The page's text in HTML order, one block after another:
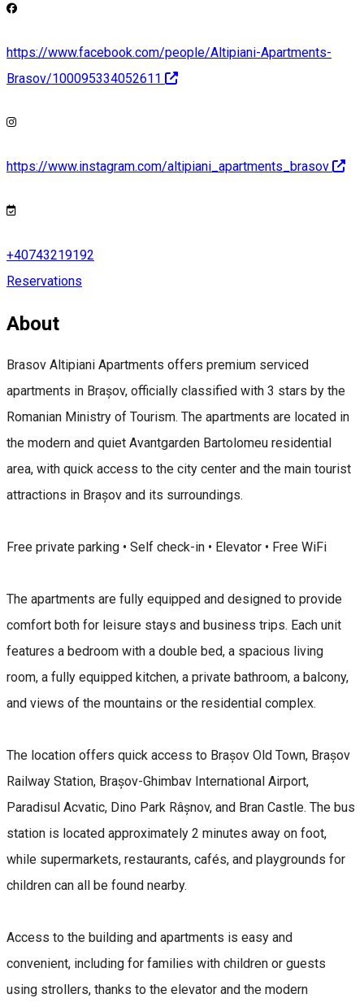
https://www.facebook.com/people/Altipiani-Apartments-
Brasov/100095334052611
https://www.instagram.com/altipiani_apartments_brasov
+40743219192
Reservations
About
Brasov Altipiani Apartments offers premium serviced
apartments in Brașov, officially classified with 3 stars by the
Romanian Ministry of Tourism. The apartments are located in
the modern and quiet Avantgarden Bartolomeu residential
area, with quick access to the city center and the main tourist
attractions in Brașov and its surroundings.
Free private parking • Self check-in • Elevator • Free WiFi
The apartments are fully equipped and designed to provide
comfort both for leisure stays and business trips. Each unit
features a bedroom with a double bed, a spacious living
room, a fully equipped kitchen, a private bathroom, a balcony,
and views of the mountains or the residential complex.
The location offers quick access to Brașov Old Town, Brașov
Railway Station, Brașov-Ghimbav International Airport,
Paradisul Acvatic, Dino Park Râșnov, and Bran Castle. The bus
station is located approximately 2 minutes away on foot,
while supermarkets, restaurants, cafés, and playgrounds for
children can all be found nearby.
Access to the building and apartments is easy and
convenient, including for families with children or guests
using strollers, thanks to the elevator and the modern